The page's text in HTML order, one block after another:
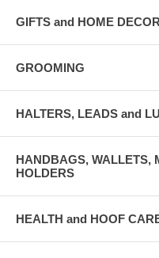
GIFTS and HOME DECOR
GROOMING
HALTERS, LEADS and
HANDBAGS, WALLETS,
HOLDERS
HEALTH and HOOF